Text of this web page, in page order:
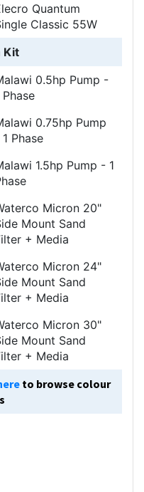
Quantum
Classic 55W
Kit
0.5hp Pump -
Phase
0.75hp Pump
Phase
1.5hp Pump - 1
Micron 20"
Mount Sand
+ Media
Micron 24"
Mount Sand
+ Media
Micron 30"
Mount Sand
+ Media
to browse colour